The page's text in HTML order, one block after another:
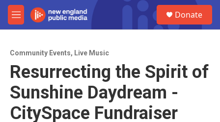
Skip to main content
M
e
Donate
Community Events, Live Music
Resurrecting the Spirit of
Sunshine Daydream -
CitySpace Fundraiser